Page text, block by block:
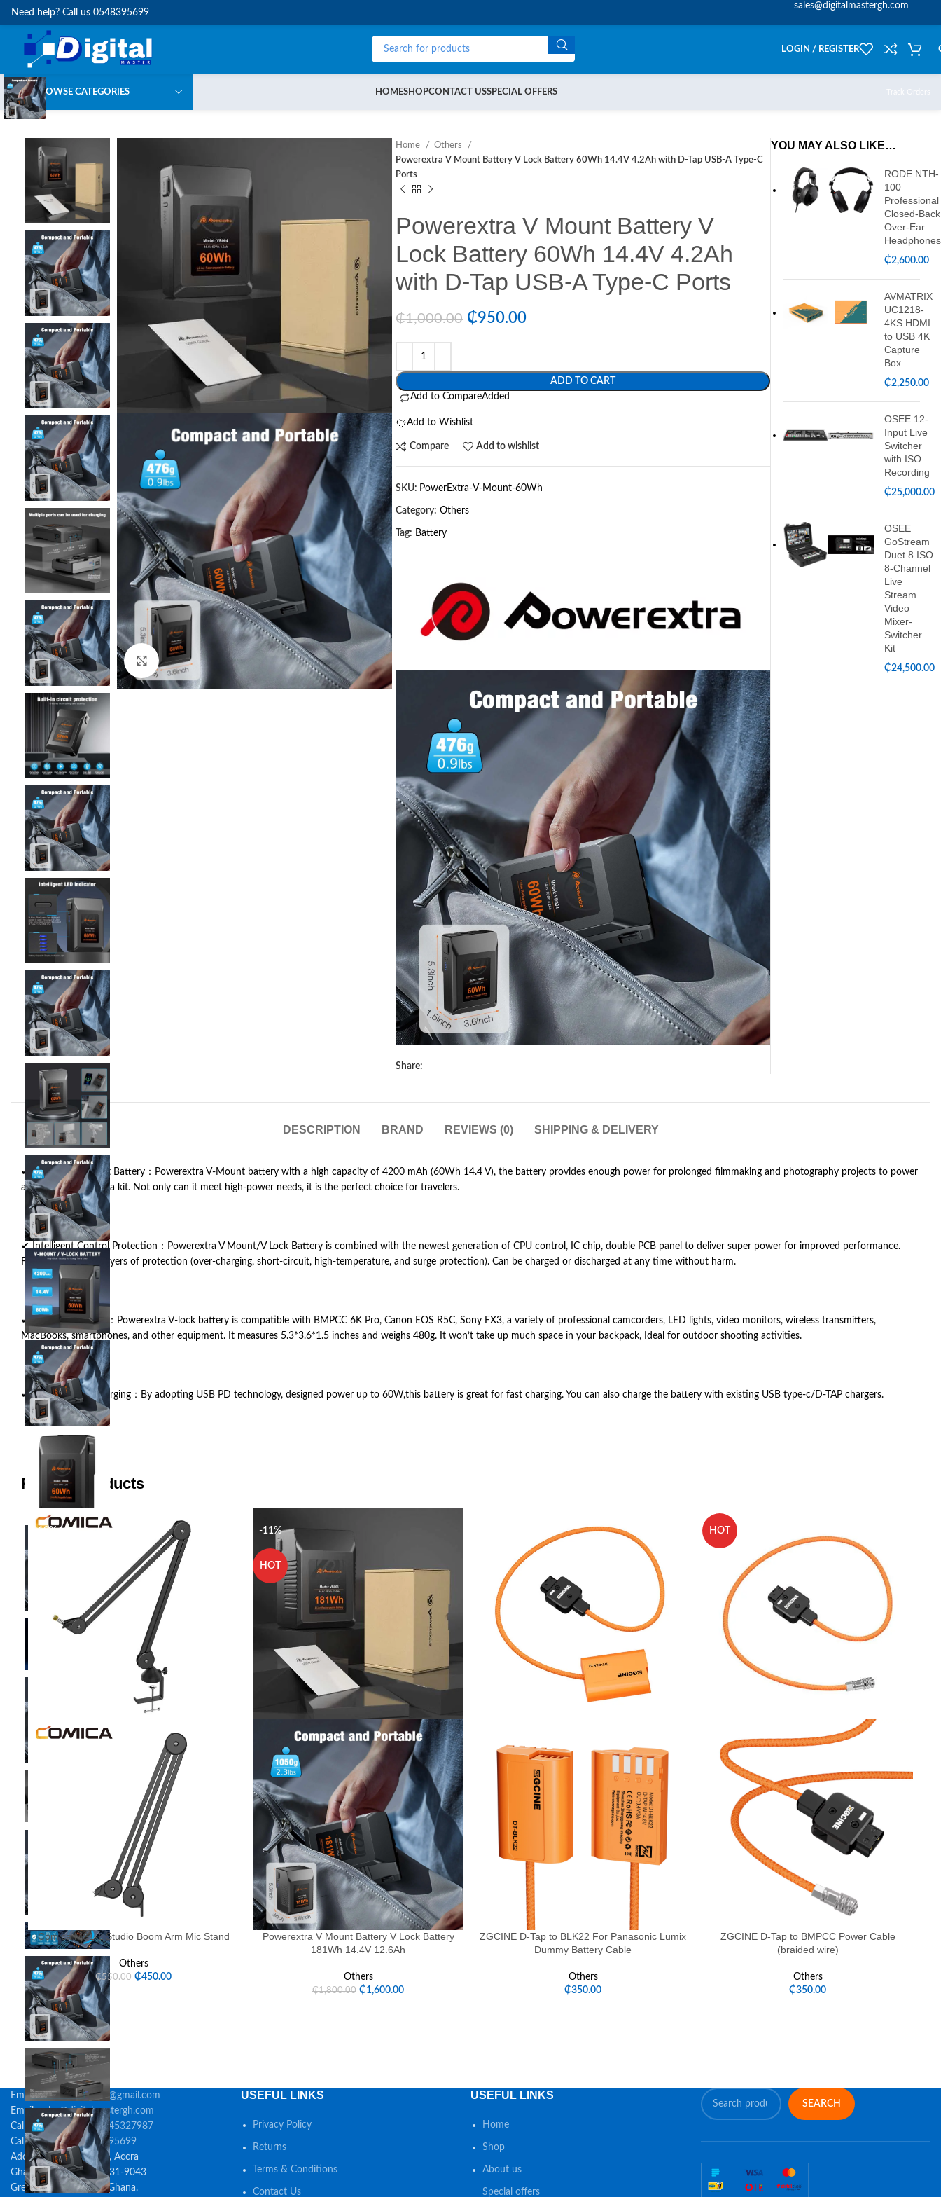
Need help? Call us 0548395699
sales@digitalmastergh.com
LOGIN / REGISTER
BROWSE CATEGORIES HOMESHOPCONTACT USSPECIAL OFFERS Track Orders
Click to enlarge
Home
Others
Powerextra V Mount Battery V Lock Battery 60Wh 14.4V 4.2Ah with D-Tap USB-A Type-C
Ports
Powerextra V Mount Battery V
Lock Battery 60Wh 14.4V 4.2Ah
with D-Tap USB-A Type-C Ports
₵1,000.00 ₵950.00
ADD TO CART
Add to CompareAdded
Add to Wishlist
Compare Add to wishlist
SKU: PowerExtra-V-Mount-60Wh
Category: Others
Tag: Battery
Share:
YOU MAY ALSO LIKE…
RODE NTH-
100
Professional
Closed-Back
Over-Ear
Headphones
₵2,600.00
AVMATRIX
UC1218-
4KS HDMI
to USB 4K
Capture
Box
₵2,250.00
OSEE 12-
Input Live
Switcher
with ISO
Recording
₵25,000.00
OSEE
GoStream
Duet 8 ISO
8-Channel
Live
Stream
Video
Mixer-
Switcher
Kit
₵24,500.00
DESCRIPTION BRAND REVIEWS (0) SHIPPING & DELIVERY
✔ Powerful V Mount Battery：Powerextra V-Mount battery with a high capacity of 4200 mAh (60Wh 14.4 V), the battery provides enough power for prolonged filmmaking and photography projects to power
a professional camera kit. Not only can it meet high-power needs, it is the perfect choice for travelers.
✔ Intelligent Control Protection：Powerextra V Mount/V Lock Battery is combined with the newest generation of CPU control, IC chip, double PCB panel to deliver super power for improved performance.
Features with four layers of protection (over-charging, short-circuit, high-temperature, and surge protection). Can be charged or discharged at any time without harm.
✔ Wide Application：Powerextra V-lock battery is compatible with BMPCC 6K Pro, Canon EOS R5C, Sony FX3, a variety of professional camcorders, LED lights, video monitors, wireless transmitters,
MacBooks, smartphones, and other equipment. It measures 5.3*3.6*1.5 inches and weighs 480g. It won’t take up much space in your backpack, Ideal for outdoor shooting activities.
✔ PD 45W Fast Charging：By adopting USB PD technology, designed power up to 60W,this battery is great for fast charging. You can also charge the battery with existing USB type-c/D-TAP chargers.
Related products
-18%
Comica MS1-L Studio Boom Arm Mic Stand
Others
₵550.00 ₵450.00
-11%
HOT
Powerextra V Mount Battery V Lock Battery
181Wh 14.4V 12.6Ah
Others
₵1,800.00 ₵1,600.00
ZGCINE D-Tap to BLK22 For Panasonic Lumix
Dummy Battery Cable
Others
₵350.00
HOT
ZGCINE D-Tap to BMPCC Power Cable
(braided wire)
Others
₵350.00
Email:digitalmastersgh@gmail.com
Email:sales@digitalmastergh.com
Call: 0548395699 / 0245327987
Call/Whatsapp:0548395699
Address: 55 Golden St., Accra
Ghana Post GPS: GA-531-9043
Greater Accra, 23323, Ghana.
USEFUL LINKS
Privacy Policy
Returns
Terms & Conditions
Contact Us
USEFUL LINKS
Home
Shop
About us
Special offers
SEARCH